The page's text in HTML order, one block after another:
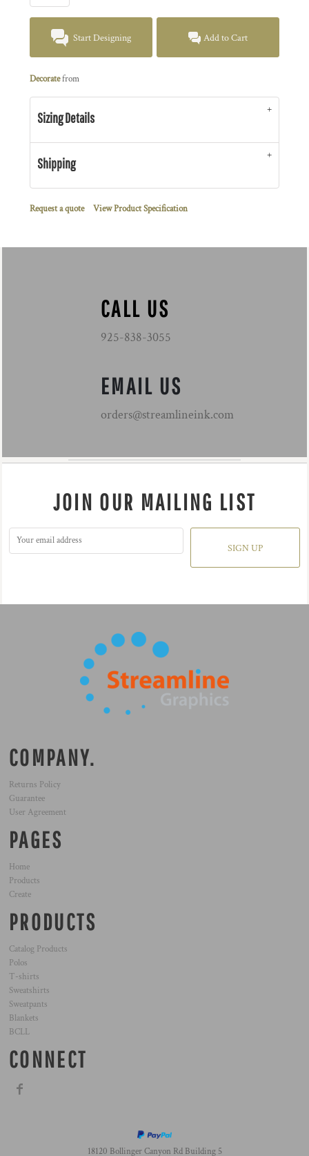
Start Designing Add to Cart
Decoratefrom
Sizing Details
Shipping
Request a quote View Product Specification
CALL US
925-838-3055
EMAIL US
orders@streamlineink.com
JOIN OUR MAILING LIST
SIGN UP
COMPANY.
Returns Policy
Guarantee
User Agreement
PAGES
Home
Products
Create
PRODUCTS
Catalog Products
Polos
T-shirts
Sweatshirts
Sweatpants
Blankets
BCLL
CONNECT
18120 Bollinger Canyon Rd Building 5